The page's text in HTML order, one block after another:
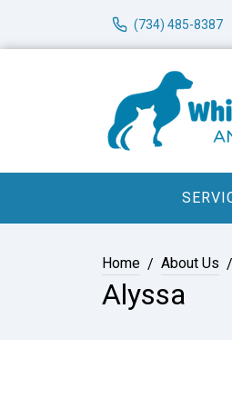
(734) 485-8387
Home About Us
Alyssa